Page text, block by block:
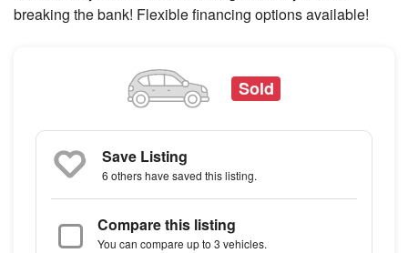
breaking the bank! Flexible financing options available!
Sold
Save Listing
6 othershave saved this listing.
Compare this listing
You can compare up to 3 vehicles.